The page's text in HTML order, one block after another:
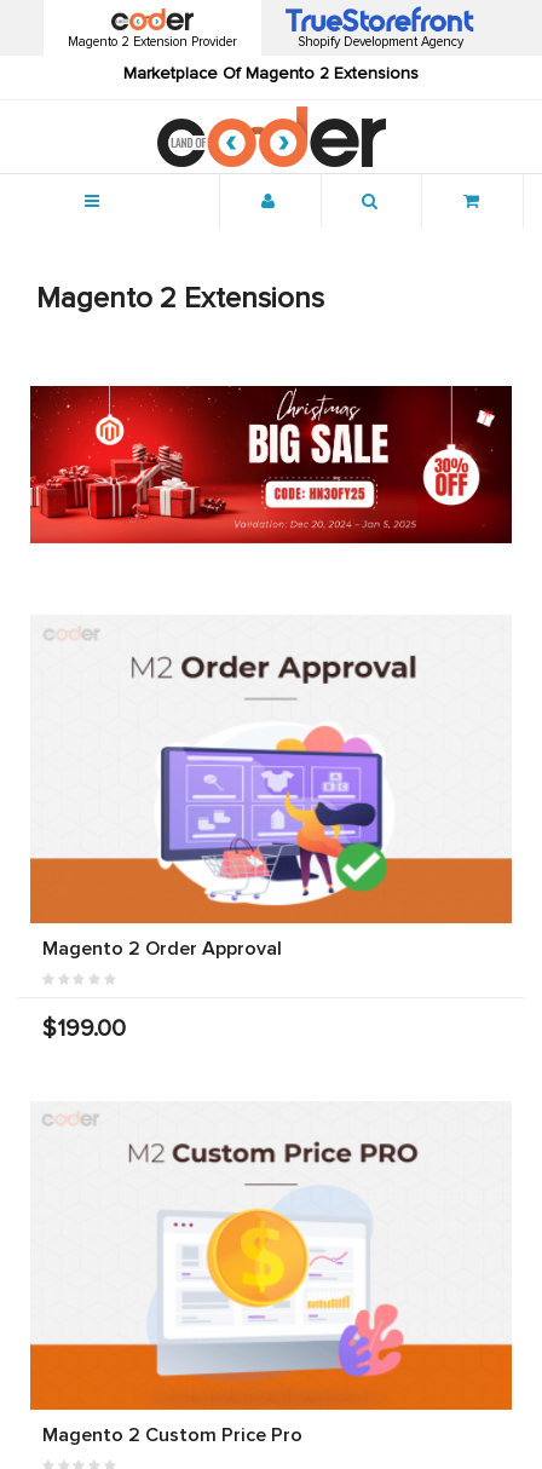
Magento 2 Extension Provider
Marketplace Of Magento 2 Extensions
Shopify Development Agency
Magento 2 Extensions
Magento 2 Order Approval
$199.00
Magento 2 Custom Price Pro